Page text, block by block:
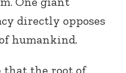
directly opposes
humankind.